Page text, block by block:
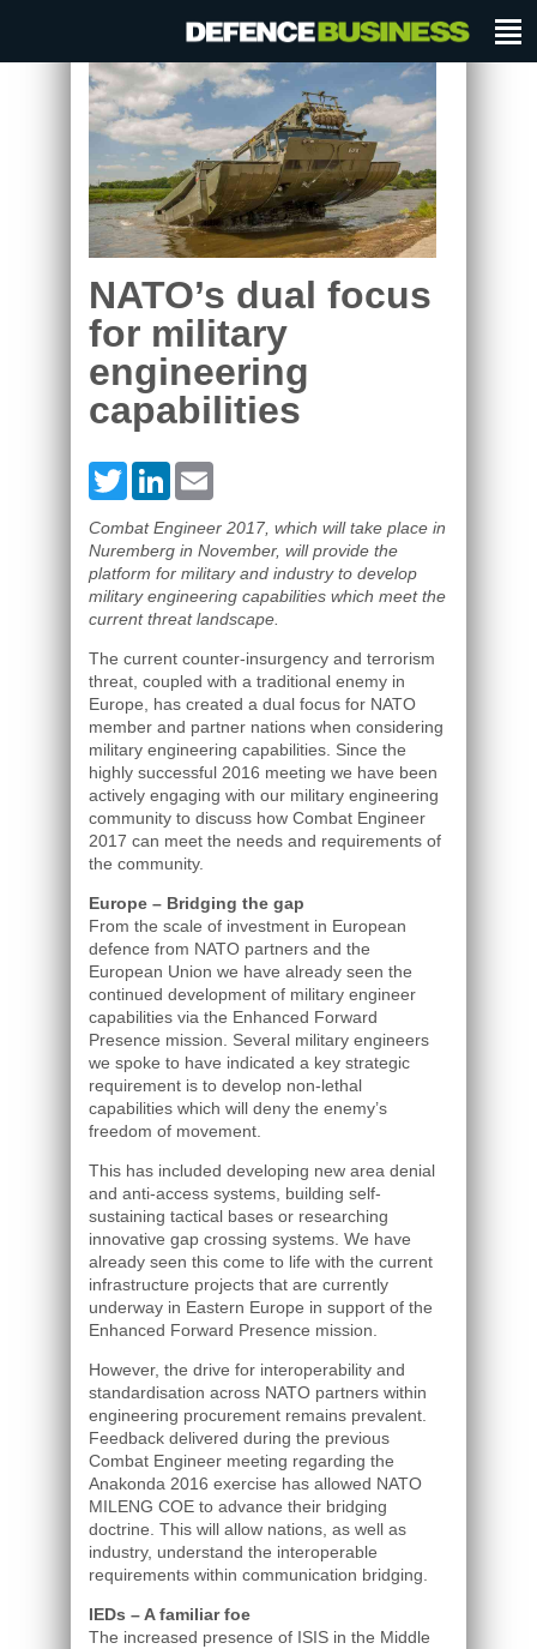
NATO’s dual focus
for military
engineering
capabilities
TwitterLinkedIn
Combat Engineer 2017, which will take place in
Nuremberg in November, will provide the
platform for military and industry to develop
military engineering capabilities which meet the
current threat landscape.
The current counter-insurgency and terrorism
threat, coupled with a traditional enemy in
Europe, has created a dual focus for NATO
member and partner nations when considering
military engineering capabilities. Since the
highly successful 2016 meeting we have been
actively engaging with our military engineering
community to discuss how Combat Engineer
2017 can meet the needs and requirements of
the community.
Europe – Bridging the gap
From the scale of investment in European
defence from NATO partners and the
European Union we have already seen the
continued development of military engineer
capabilities via the Enhanced Forward
Presence mission. Several military engineers
we spoke to have indicated a key strategic
requirement is to develop non-lethal
capabilities which will deny the enemy’s
freedom of movement.
This has included developing new area denial
and anti-access systems, building self-
sustaining tactical bases or researching
innovative gap crossing systems. We have
already seen this come to life with the current
infrastructure projects that are currently
underway in Eastern Europe in support of the
Enhanced Forward Presence mission.
However, the drive for interoperability and
standardisation across NATO partners within
engineering procurement remains prevalent.
Feedback delivered during the previous
Combat Engineer meeting regarding the
Anakonda 2016 exercise has allowed NATO
MILENG COE to advance their bridging
doctrine. This will allow nations, as well as
industry, understand the interoperable
requirements within communication bridging.
IEDs – A familiar foe
The increased presence of ISIS in the Middle